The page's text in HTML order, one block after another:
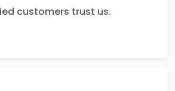
customers trust us.